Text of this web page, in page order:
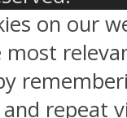
on our
most
repeat